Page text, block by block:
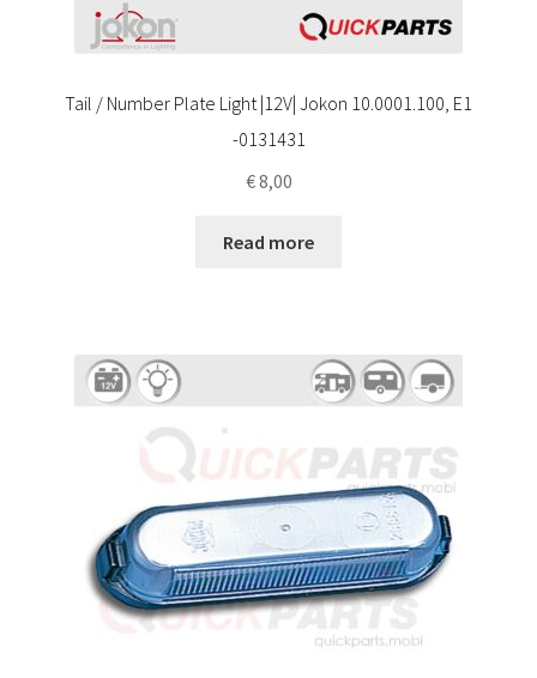
Tail / Number Plate Light |12V| Jokon 10.0001.100, E1
-0131431
€8,00
Read more